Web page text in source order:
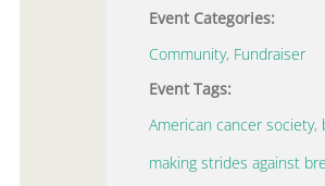
Event Categories:
Community, Fundraiser
Event Tags:
American cancer society,
making strides against